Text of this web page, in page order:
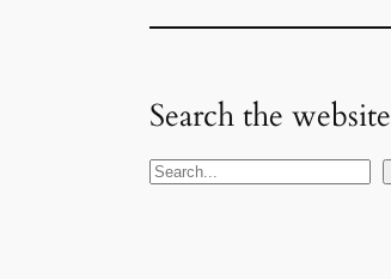
Search the website
S